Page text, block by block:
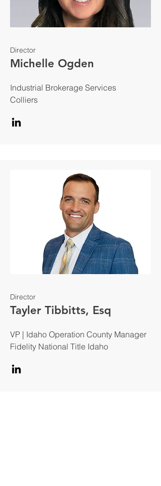
Director
Michelle Ogden
Industrial Brokerage Services
Colliers
Director
Tayler Tibbitts, Esq
VP | Idaho Operation County Manager
Fidelity National Title Idaho